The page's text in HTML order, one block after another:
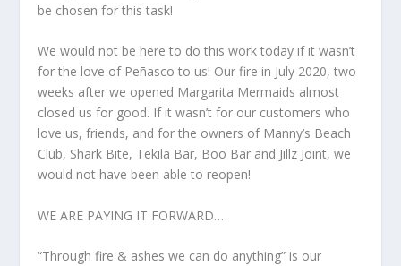
be chosen for this task!
We would not be here to do this work today if it wasn’t
for the love of Peñasco to us! Our fire in July 2020, two
weeks after we opened Margarita Mermaids almost
closed us for good. If it wasn’t for our customers who
love us, friends, and for the owners of Manny’s Beach
Club, Shark Bite, Tekila Bar, Boo Bar and Jillz Joint, we
would not have been able to reopen!
WE ARE PAYING IT FORWARD…
“Through fire & ashes we can do anything” is our